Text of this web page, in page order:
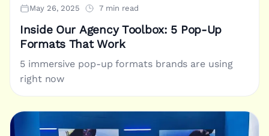
May 26, 2025 7 min read
Inside Our Agency Toolbox: 5 Pop-Up
Formats That Work
5 immersive pop-up formats brands are using
right now